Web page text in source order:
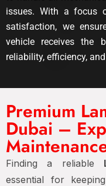
issues. With a focus
satisfaction, we
vehicle receives the
reliability, efficiency,
Premium
Dubai –
Finding a reliable
essential for